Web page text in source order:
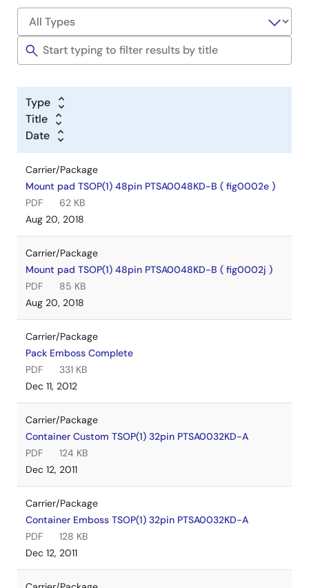
Type
Title
Date
Carrier/Package
Mount pad TSOP(1) 48pin PTSA0048KD-B ( fig0002e )
PDF
62 KB
Aug 20, 2018
Carrier/Package
Mount pad TSOP(1) 48pin PTSA0048KD-B ( fig0002j )
PDF
85 KB
Aug 20, 2018
Carrier/Package
Pack Emboss Complete
PDF
331 KB
Dec 11, 2012
Carrier/Package
Container Custom TSOP(1) 32pin PTSA0032KD-A
PDF
124 KB
Dec 12, 2011
Carrier/Package
Container Emboss TSOP(1) 32pin PTSA0032KD-A
PDF
128 KB
Dec 12, 2011